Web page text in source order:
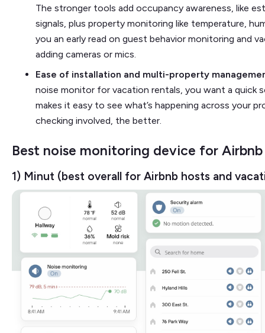
The stronger tools add occupancy awareness, like
signals, plus property monitoring like temperature,
you an early read on guest behavior monitoring and
adding cameras or mics.
Ease of installation and multi-property
noise monitor for vacation rentals, you want a quick
makes it easy to see what’s happening across your
checking involved, the better.
Best noise monitoring device for
1) Minut (best overall for Airbnb hosts and